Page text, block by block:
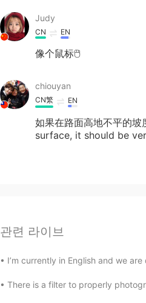
Judy
CN EN
像个鼠标🖱️
chiouyan
CN繁 EN
如果在路面高地不平的
surface, it should be
관련 라이브
I’m currently in English and we
There is a filter to properly